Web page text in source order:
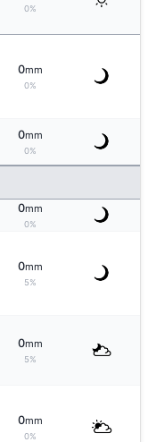
0%
0mm
0%
0mm
0%
0mm
0%
0mm
5%
0mm
5%
0mm
0%